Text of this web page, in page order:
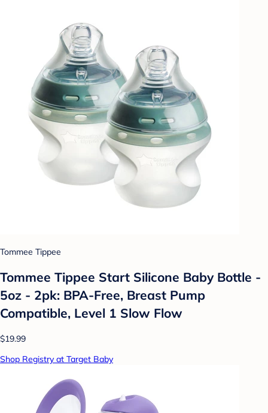
Tommee Tippee
Tommee Tippee Start Silicone Baby Bottle -
5oz - 2pk: BPA-Free, Breast Pump
Compatible, Level 1 Slow Flow
$19.99
Shop Registry at Target Baby